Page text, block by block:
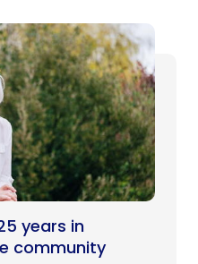
years in
community